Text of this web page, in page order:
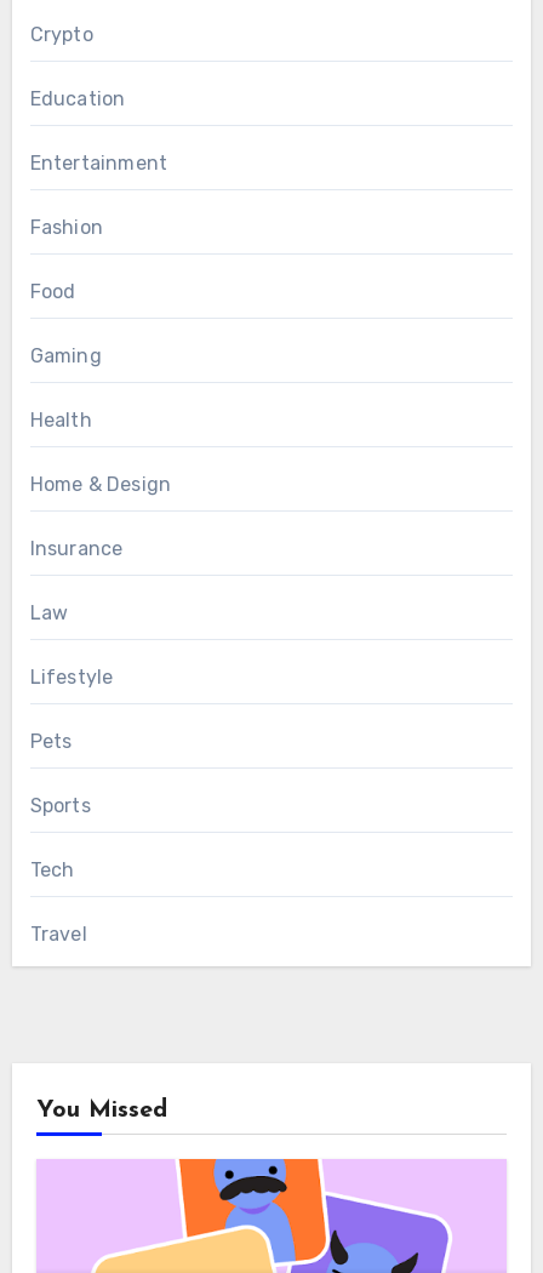
Crypto
Education
Entertainment
Fashion
Food
Gaming
Health
Home & Design
Insurance
Law
Lifestyle
Pets
Sports
Tech
Travel
You Missed